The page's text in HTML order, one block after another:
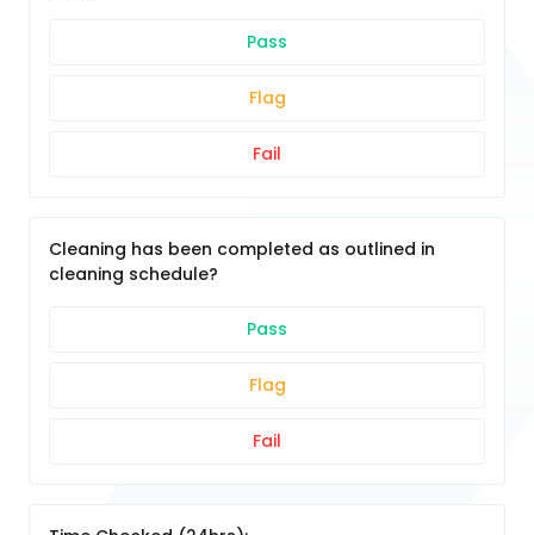
Pass
Flag
Fail
Cleaning has been completed as outlined in
cleaning schedule?
Pass
Flag
Fail